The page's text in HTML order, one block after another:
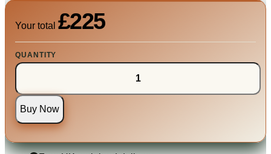
Your total £225
QUANTITY
Buy Now